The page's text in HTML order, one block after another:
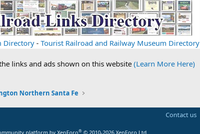
Directory - Tourist Railroad and Railway Museum Directory
links and ads shown on this website (Learn More Here)
Northern Santa Fe
Contact us
platform by XenForo® © 2010-2026 XenForo Ltd.